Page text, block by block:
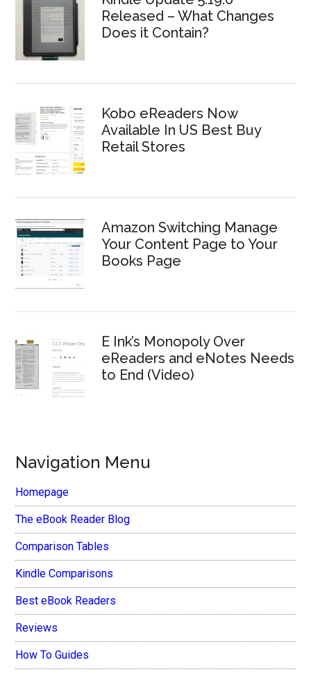
Released – What Changes
Does it Contain?
Kobo eReaders Now
Available In US Best Buy
Retail Stores
Amazon Switching Manage
Your Content Page to Your
Books Page
E Ink’s Monopoly Over
eReaders and eNotes Needs
to End (Video)
Navigation Menu
Homepage
The eBook Reader Blog
Comparison Tables
Kindle Comparisons
Best eBook Readers
Reviews
How To Guides